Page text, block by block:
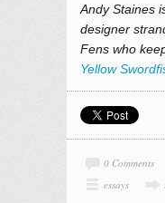
Andy Staines
designer
Fens who
Yellow
0 Comments
essays